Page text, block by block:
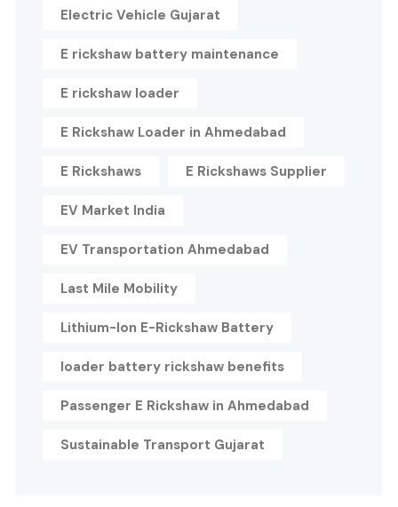
Electric Vehicle Gujarat
E rickshaw battery maintenance
E rickshaw loader
E Rickshaw Loader in Ahmedabad
E Rickshaws E Rickshaws Supplier
EV Market India
EV Transportation Ahmedabad
Last Mile Mobility
Lithium-Ion E-Rickshaw Battery
loader battery rickshaw benefits
Passenger E Rickshaw in Ahmedabad
Sustainable Transport Gujarat